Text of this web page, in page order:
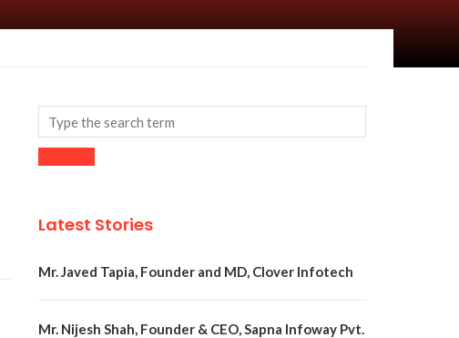
Latest Stories
Mr. Javed Tapia, Founder and MD, Clover Infotech
Mr. Nijesh Shah, Founder & CEO, Sapna Infoway Pvt.